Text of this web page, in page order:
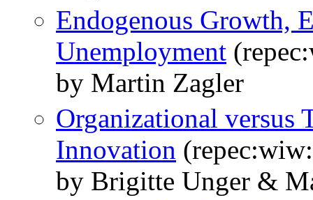
Endogenous Growth,
Unemployment
by Martin Zagler
Organizational versus
Innovation
by Brigitte Unger &